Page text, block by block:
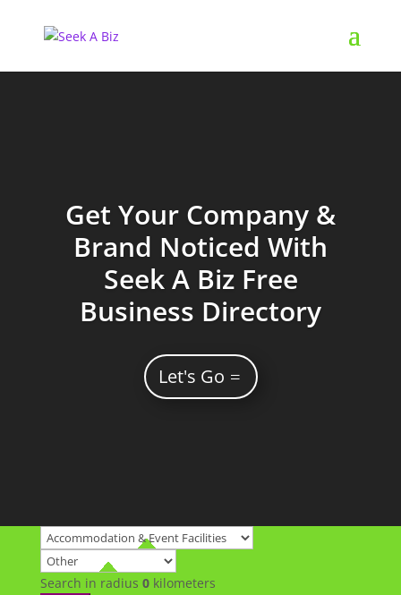
Get Your Company &
Brand Noticed With
Seek A Biz Free
Business Directory
Let's Go
Search in radius 0kilometers